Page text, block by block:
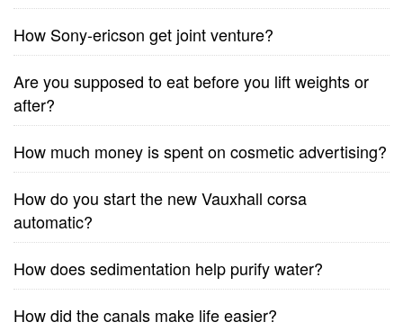
How Sony-ericson get joint venture?
Are you supposed to eat before you lift weights or
after?
How much money is spent on cosmetic advertising?
How do you start the new Vauxhall corsa
automatic?
How does sedimentation help purify water?
How did the canals make life easier?